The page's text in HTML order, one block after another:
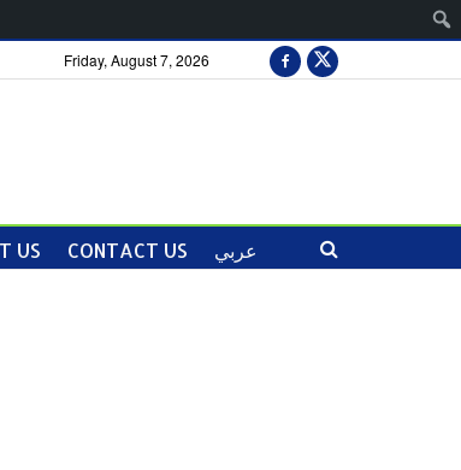
Friday, August 7, 2026
US CONTACT US عربي